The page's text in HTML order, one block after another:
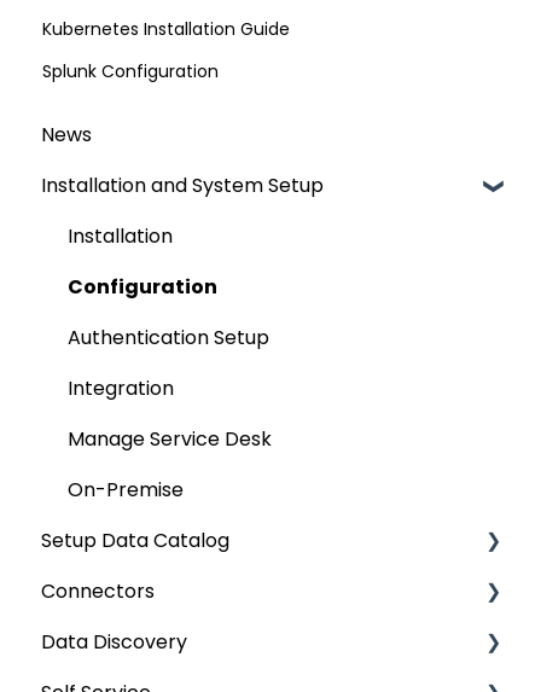
Kubernetes Installation Guide
Splunk Configuration
News
Installation and System Setup
Installation
Configuration
Authentication Setup
Integration
Manage Service Desk
On-Premise
Setup Data Catalog
Crawling
Profiling
Connectors
Connector Settings
Data Discovery